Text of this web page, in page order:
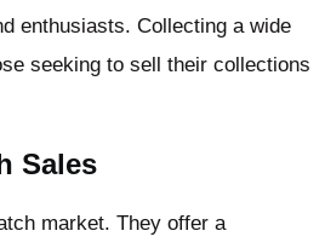
enthusiasts. Collecting a wide
seeking to sell their collections
Sales
market. They offer a